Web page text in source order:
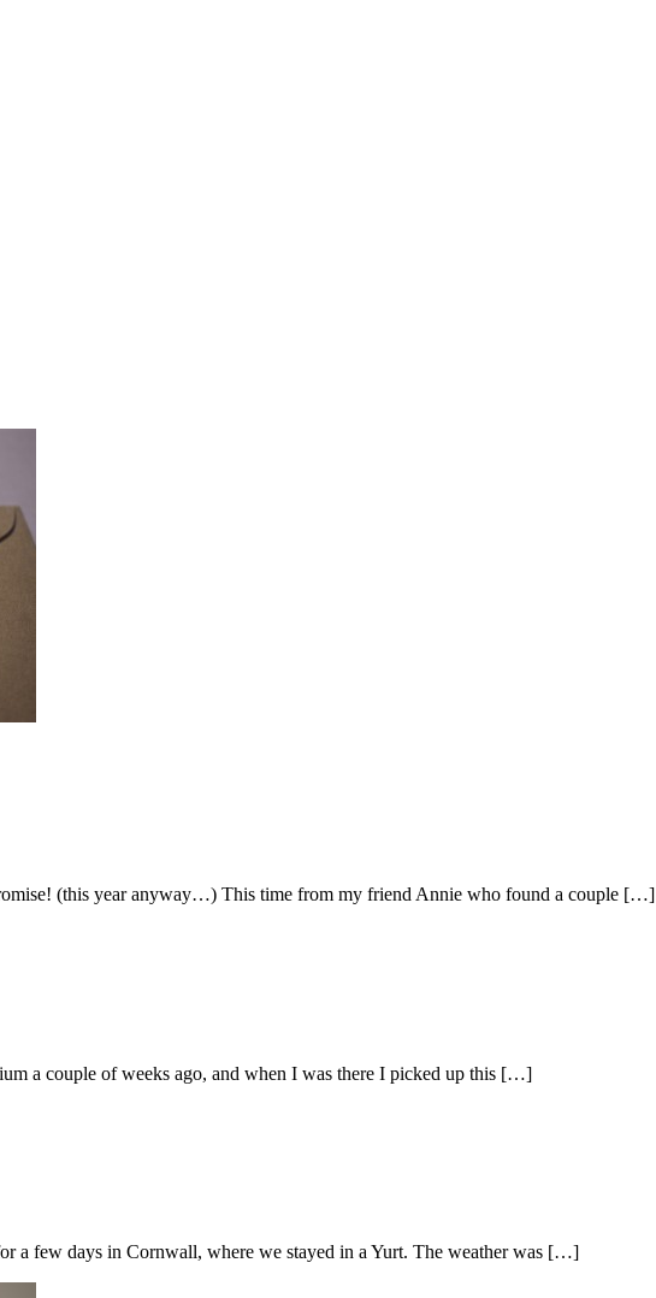
(this year anyway…) This time from my friend Annie who found a couple […]
a couple of weeks ago, and when I was there I picked up this […]
a few days in Cornwall, where we stayed in a Yurt. The weather was […]